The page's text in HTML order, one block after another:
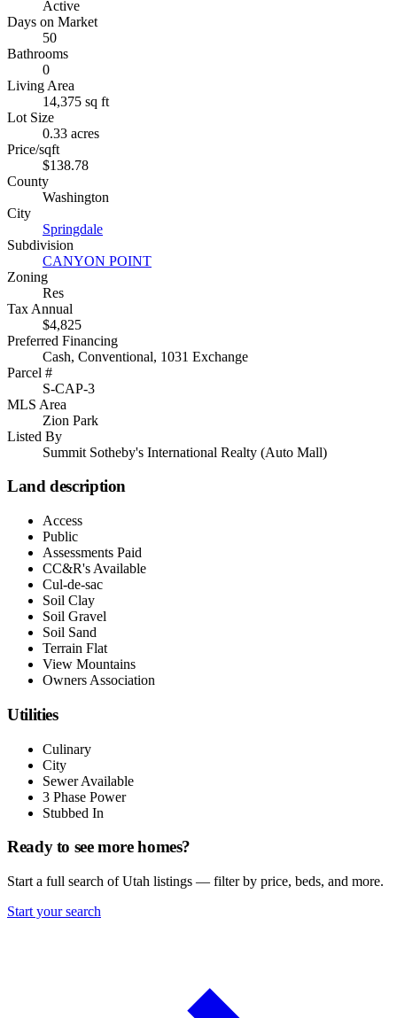
Active
Days on Market
50
Bathrooms
0
Living Area
14,375 sq ft
Lot Size
0.33 acres
Price/sqft
$138.78
County
Washington
City
Springdale
Subdivision
CANYON POINT
Zoning
Res
Tax Annual
$4,825
Preferred Financing
Cash, Conventional, 1031 Exchange
Parcel #
S-CAP-3
MLS Area
Zion Park
Listed By
Summit Sotheby's International Realty (Auto Mall)
Land description
Access
Public
Assessments Paid
CC&R's Available
Cul-de-sac
Soil Clay
Soil Gravel
Soil Sand
Terrain Flat
View Mountains
Owners Association
Utilities
Culinary
City
Sewer Available
3 Phase Power
Stubbed In
Ready to see more homes?
Start a full search of Utah listings — filter by price, beds, and more.
Start your search